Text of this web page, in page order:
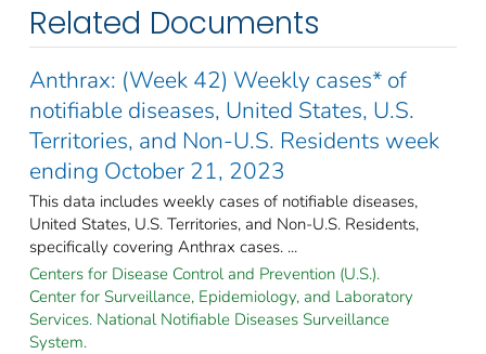
Related Documents
Anthrax: (Week 42) Weekly cases* of
notifiable diseases, United States, U.S.
Territories, and Non-U.S. Residents week
ending October 21, 2023
This data includes weekly cases of notifiable diseases,
United States, U.S. Territories, and Non-U.S. Residents,
specifically covering Anthrax cases. ...
Centers for Disease Control and Prevention (U.S.).
Center for Surveillance, Epidemiology, and Laboratory
Services. National Notifiable Diseases Surveillance
System.